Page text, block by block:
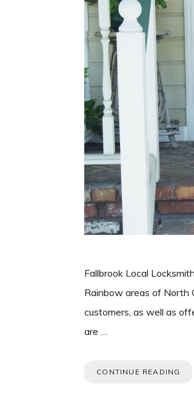
Fallbrook Local
Rainbow areas of North
customers, as well as
are …
CONTINUE READING